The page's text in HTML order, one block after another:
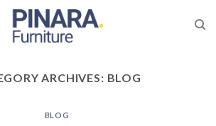
ARCHIVES: BLOG
BLOG